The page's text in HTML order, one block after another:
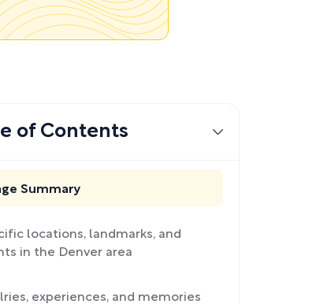
of Contents
Summary
locations, landmarks, and
in the Denver area
experiences, and memories